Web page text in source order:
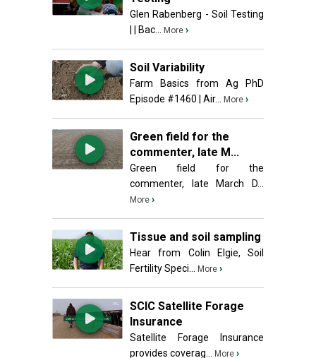
Glen Rabenberg - Soil Testing
| | Bac...
More ›
Soil Variability
Farm Basics from Ag PhD
Episode #1460 | Air...
More ›
Green field for the
commenter, late M...
Green field for the
commenter, late March D...
More ›
Tissue and soil sampling
Hear from Colin Elgie, Soil
Fertility Speci...
More ›
SCIC Satellite Forage
Insurance
Satellite Forage Insurance
provides coverag...
More ›